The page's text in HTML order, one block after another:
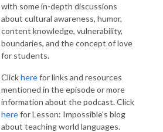
with some in-depth discussions
about cultural awareness, humor,
content knowledge, vulnerability,
boundaries, and the concept of love
for students.
Clickherefor links and resources
mentioned in the episode or more
information about the podcast. Click
herefor Lesson: Impossible’s blog
about teaching world languages.